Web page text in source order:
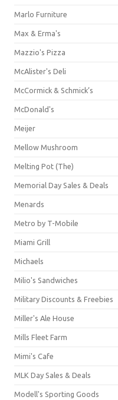
Marlo Furniture
Max & Erma's
Mazzio's Pizza
McAlister's Deli
McCormick & Schmick’s
McDonald's
Meijer
Mellow Mushroom
Melting Pot (The)
Memorial Day Sales & Deals
Menards
Metro by T-Mobile
Miami Grill
Michaels
Milio's Sandwiches
Military Discounts & Freebies
Miller's Ale House
Mills Fleet Farm
Mimi's Cafe
MLK Day Sales & Deals
Modell's Sporting Goods